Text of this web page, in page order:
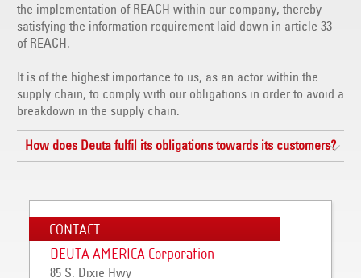
the implementation of REACH within our company, thereby
satisfying the information requirement laid down in article 33
of REACH.
It is of the highest importance to us, as an actor within the
supply chain, to comply with our obligations in order to avoid a
breakdown in the supply chain.
How does Deuta fulfil its obligations towards its customers?
CONTACT
DEUTA AMERICA Corporation
85 S. Dixie Hwy